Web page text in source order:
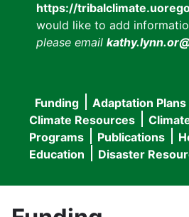
https://
would like to add
please email
Main
navigation
Funding Adaptation Plans
Climate Resources
Programs
Publications
Education
Disaster